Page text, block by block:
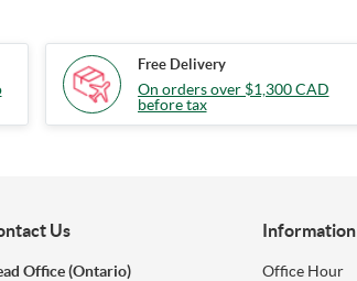
Free Delivery
On orders over $1,300 CAD
before tax
Us
Office (Ontario)
Information
Office Hour